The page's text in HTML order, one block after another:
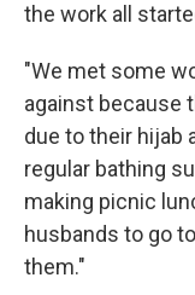
the work all
"We met some
against because
due to their hijab
regular bathing
making picnic
husbands to go
them."